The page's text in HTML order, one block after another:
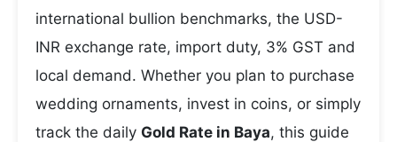
international bullion benchmarks, the USD-
INR exchange rate, import duty, 3% GST and
local demand. Whether you plan to purchase
wedding ornaments, invest in coins, or simply
track the daily Gold Rate in Baya, this guide